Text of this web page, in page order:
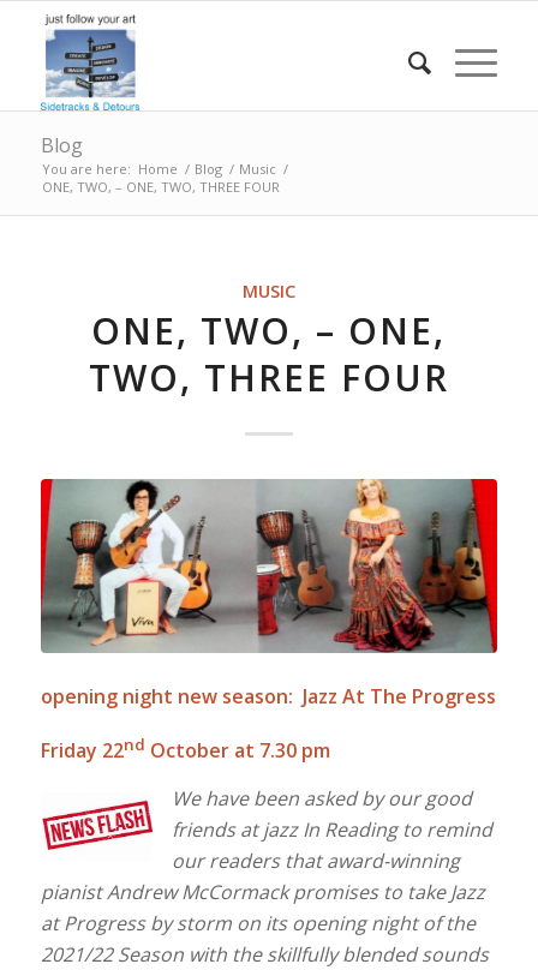
Blog
You are here: Home / Blog / Music /
ONE, TWO, – ONE, TWO, THREE FOUR
MUSIC
ONE, TWO, – ONE,
TWO, THREE FOUR
opening night new season: Jazz At The Progress
Friday 22nd October at 7.30 pm
We have been asked by our good
friends at jazz In Reading to remind
our readers that award-winning
pianist Andrew McCormack promises to take Jazz
at Progress by storm on its opening night of the
2021/22 Season with the skillfully blended sounds